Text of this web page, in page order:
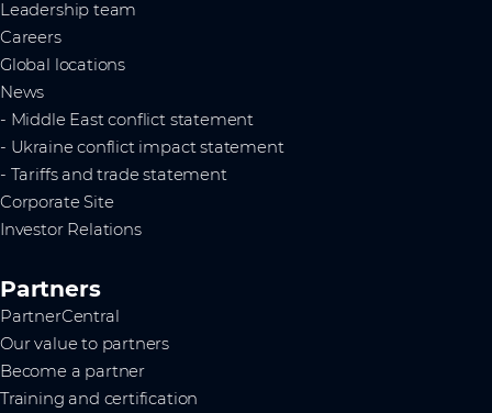
Leadership team
Careers
Global locations
News
- Middle East conflict statement
- Ukraine conflict impact statement
- Tariffs and trade statement
Corporate Site
Investor Relations
Partners
PartnerCentral
Our value to partners
Become a partner
Training and certification